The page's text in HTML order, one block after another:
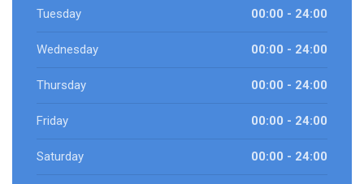
Tuesday 00:00 - 24:00
Wednesday 00:00 - 24:00
Thursday 00:00 - 24:00
Friday 00:00 - 24:00
Saturday 00:00 - 24:00